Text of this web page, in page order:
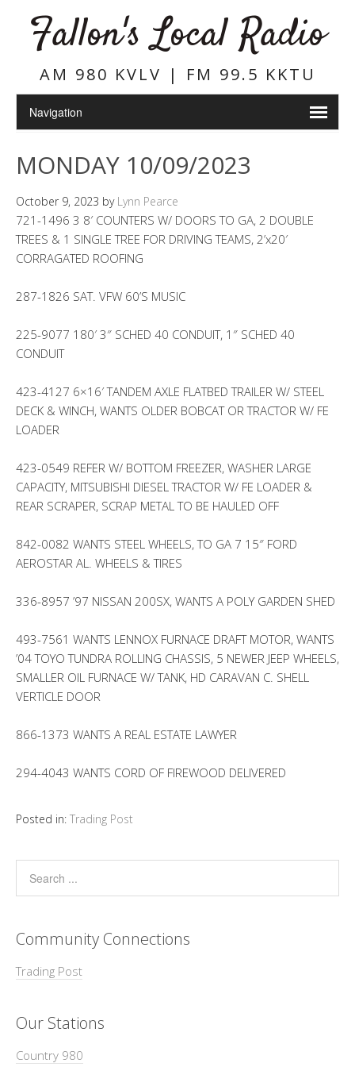
Fallon's Local Radio
AM 980 KVLV | FM 99.5 KKTU
MONDAY 10/09/2023
October 9, 2023 by Lynn Pearce
721-1496 3 8′ COUNTERS W/ DOORS TO GA, 2 DOUBLE
TREES & 1 SINGLE TREE FOR DRIVING TEAMS, 2’x20′
CORRAGATED ROOFING
287-1826 SAT. VFW 60’S MUSIC
225-9077 180′ 3″ SCHED 40 CONDUIT, 1″ SCHED 40
CONDUIT
423-4127 6×16′ TANDEM AXLE FLATBED TRAILER W/ STEEL
DECK & WINCH, WANTS OLDER BOBCAT OR TRACTOR W/ FE
LOADER
423-0549 REFER W/ BOTTOM FREEZER, WASHER LARGE
CAPACITY, MITSUBISHI DIESEL TRACTOR W/ FE LOADER &
REAR SCRAPER, SCRAP METAL TO BE HAULED OFF
842-0082 WANTS STEEL WHEELS, TO GA 7 15″ FORD
AEROSTAR AL. WHEELS & TIRES
336-8957 ’97 NISSAN 200SX, WANTS A POLY GARDEN SHED
493-7561 WANTS LENNOX FURNACE DRAFT MOTOR, WANTS
’04 TOYO TUNDRA ROLLING CHASSIS, 5 NEWER JEEP WHEELS,
SMALLER OIL FURNACE W/ TANK, HD CARAVAN C. SHELL
VERTICLE DOOR
866-1373 WANTS A REAL ESTATE LAWYER
294-4043 WANTS CORD OF FIREWOOD DELIVERED
Posted in: Trading Post
Community Connections
Trading Post
Our Stations
Country 980